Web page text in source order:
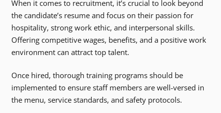
When it comes to recruitment, it’s crucial to look beyond
the candidate’s resume and focus on their passion for
hospitality, strong work ethic, and interpersonal skills.
Offering competitive wages, benefits, and a positive work
environment can attract top talent.
Once hired, thorough training programs should be
implemented to ensure staff members are well-versed in
the menu, service standards, and safety protocols.